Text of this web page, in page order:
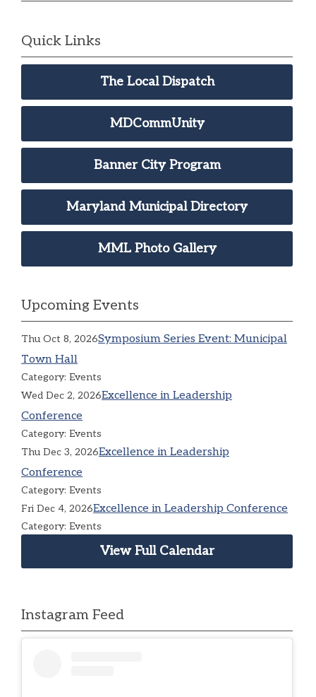
Quick Links
The Local Dispatch
MDCommUnity
Banner City Program
Maryland Municipal Directory
MML Photo Gallery
Upcoming Events
Thu Oct 8, 2026Symposium Series Event: Municipal
Town Hall
Category: Events
Wed Dec 2, 2026Excellence in Leadership
Conference
Category: Events
Thu Dec 3, 2026Excellence in Leadership
Conference
Category: Events
Fri Dec 4, 2026Excellence in Leadership Conference
Category: Events
View Full Calendar
Instagram Feed